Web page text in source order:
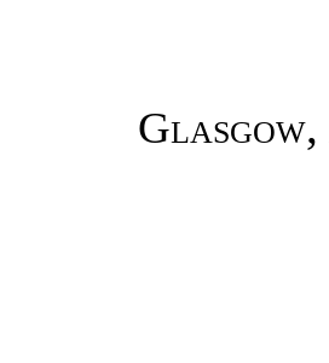
Glasgow,